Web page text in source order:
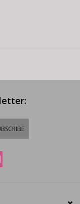
ripper.
designed for